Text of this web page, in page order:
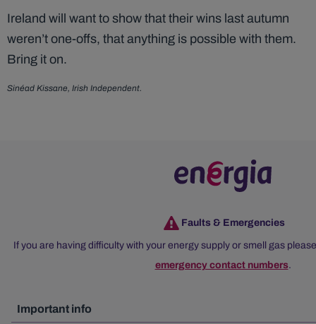
Ireland will want to show that their wins last autumn
weren’t one-offs, that anything is possible with them.
Bring it on.
Sinéad Kissane, Irish Independent.
Faults & Emergencies
If you are having difficulty with your energy supply or smell gas
emergency contact numbers.
Important info